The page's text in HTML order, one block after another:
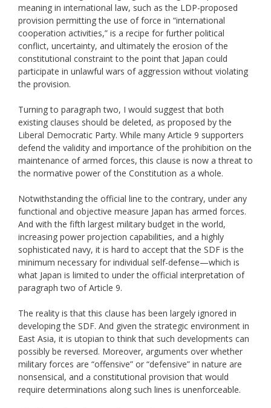
meaning in international law, such as the LDP-proposed
provision permitting the use of force in “international
cooperation activities,” is a recipe for further political
conflict, uncertainty, and ultimately the erosion of the
constitutional constraint to the point that Japan could
participate in unlawful wars of aggression without violating
the provision.
Turning to paragraph two, I would suggest that both
existing clauses should be deleted, as proposed by the
Liberal Democratic Party. While many Article 9 supporters
defend the validity and importance of the prohibition on the
maintenance of armed forces, this clause is now a threat to
the normative power of the Constitution as a whole.
Notwithstanding the official line to the contrary, under any
functional and objective measure Japan has armed forces.
And with the fifth largest military budget in the world,
increasing power projection capabilities, and a highly
sophisticated navy, it is hard to accept that the SDF is the
minimum necessary for individual self-defense—which is
what Japan is limited to under the official interpretation of
paragraph two of Article 9.
The reality is that this clause has been largely ignored in
developing the SDF. And given the strategic environment in
East Asia, it is utopian to think that such developments can
possibly be reversed. Moreover, arguments over whether
military forces are “offensive” or “defensive” in nature are
nonsensical, and a constitutional provision that would
require determinations along such lines is unenforceable.